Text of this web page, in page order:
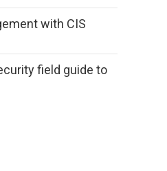
with CIS
field guide to